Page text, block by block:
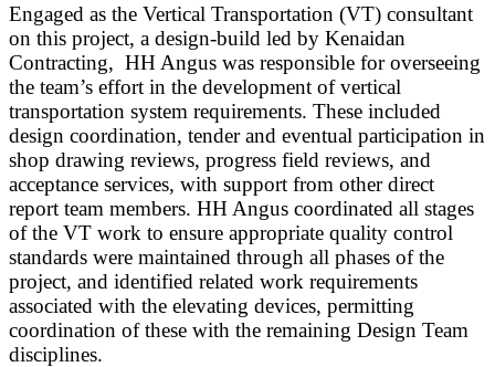
Engaged as the Vertical Transportation (VT) consultant
on this project, a design-build led by Kenaidan
Contracting, HH Angus was responsible for overseeing
the team’s effort in the development of vertical
transportation system requirements. These included
design coordination, tender and eventual participation in
shop drawing reviews, progress field reviews, and
acceptance services, with support from other direct
report team members. HH Angus coordinated all stages
of the VT work to ensure appropriate quality control
standards were maintained through all phases of the
project, and identified related work requirements
associated with the elevating devices, permitting
coordination of these with the remaining Design Team
disciplines.